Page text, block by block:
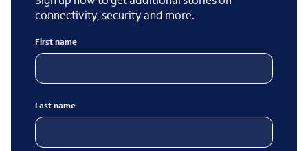
connectivity, security and more.
First name
Last name